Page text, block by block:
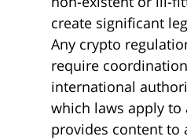
create significant
Any crypto
require
international
which laws apply
provides content to